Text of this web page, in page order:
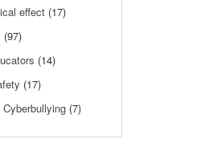
effect(17)
(97)
(14)
(17)
(7)